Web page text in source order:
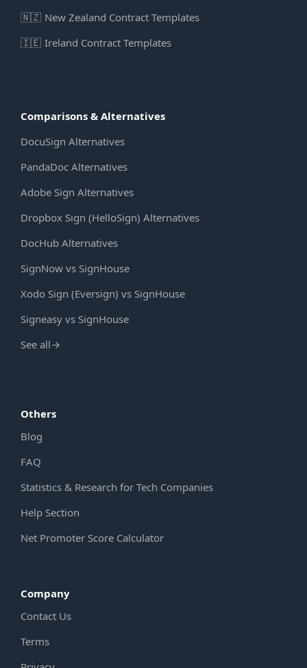
🇳🇿 New Zealand Contract Templates
🇮🇪 Ireland Contract Templates
Comparisons & Alternatives
DocuSign Alternatives
PandaDoc Alternatives
Adobe Sign Alternatives
Dropbox Sign (HelloSign) Alternatives
DocHub Alternatives
SignNow vs SignHouse
Xodo Sign (Eversign) vs SignHouse
Signeasy vs SignHouse
See all→
Others
Blog
FAQ
Statistics & Research for Tech Companies
Help Section
Net Promoter Score Calculator
Company
Contact Us
Terms